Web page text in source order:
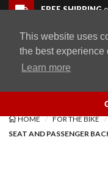
This website uses
the best experience
Learn more
Skip to navigation bar
Skip to content
Go to shopping cart page
Skip to footerFREE SHIPPING
WingStuff
Product
HOME FOR THE BIKE
SEAT AND PASSENGER
Back to top